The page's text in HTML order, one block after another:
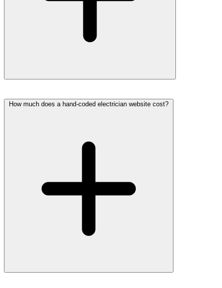
How much does a hand-coded electrician website cost?